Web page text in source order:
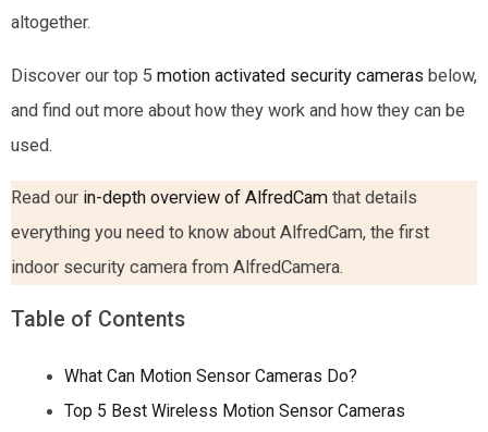
altogether.
Discover our top 5 motion activated security cameras below,
and find out more about how they work and how they can be
used.
Read our in-depth overview of AlfredCam that details
everything you need to know about AlfredCam, the first
indoor security camera from AlfredCamera.
Table of Contents
What Can Motion Sensor Cameras Do?
Top 5 Best Wireless Motion Sensor Cameras